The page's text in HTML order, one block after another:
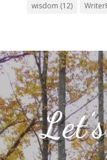
wisdom (12)